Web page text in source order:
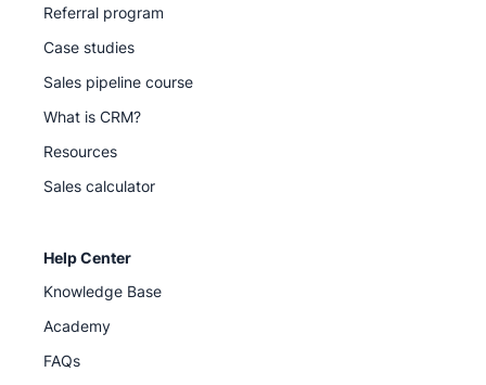
Referral program
Case studies
Sales pipeline course
What is CRM?
Resources
Sales calculator
Help Center
Knowledge Base
Academy
FAQs